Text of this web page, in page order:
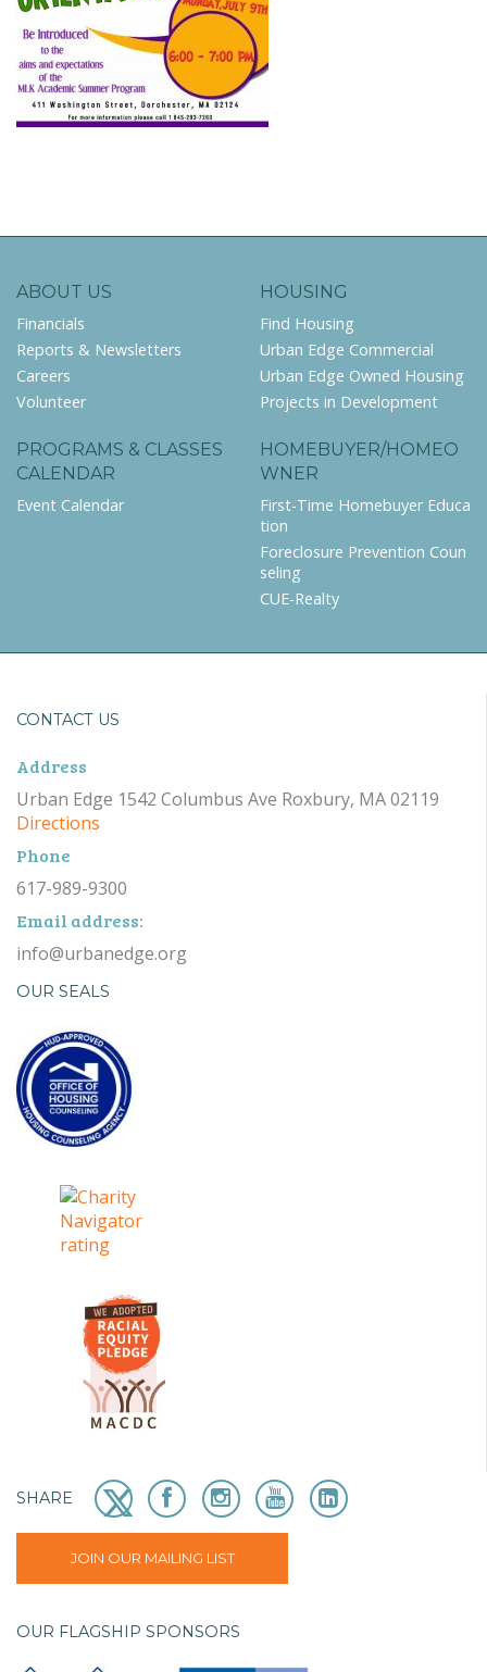
ABOUT US
Financials
Reports & Newsletters
Careers
Volunteer
HOUSING
Find Housing
Urban Edge Commercial
Urban Edge Owned Housing
Projects in Development
PROGRAMS & CLASSES
CALENDAR
Event Calendar
HOMEBUYER/HOMEO
WNER
First-Time Homebuyer Educa
tion
Foreclosure Prevention Coun
seling
CUE-Realty
CONTACT US
Address
Urban Edge 1542 Columbus Ave Roxbury, MA 02119
Directions
Phone
617-989-9300
Email address:
info@urbanedge.org
OUR SEALS
SHARE
JOIN OUR MAILING LIST
OUR FLAGSHIP SPONSORS